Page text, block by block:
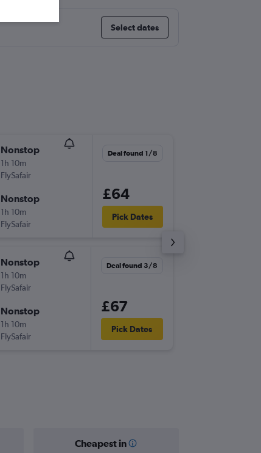
Select dates
Nonstop
1h 10m
FlySafair
Nonstop
1h 10m
FlySafair
Deal found 1/8
£64
Pick Dates
Nonstop
1h 10m
FlySafair
Nonstop
1h 10m
FlySafair
Deal found 3/8
£67
Pick Dates
Cheapest in